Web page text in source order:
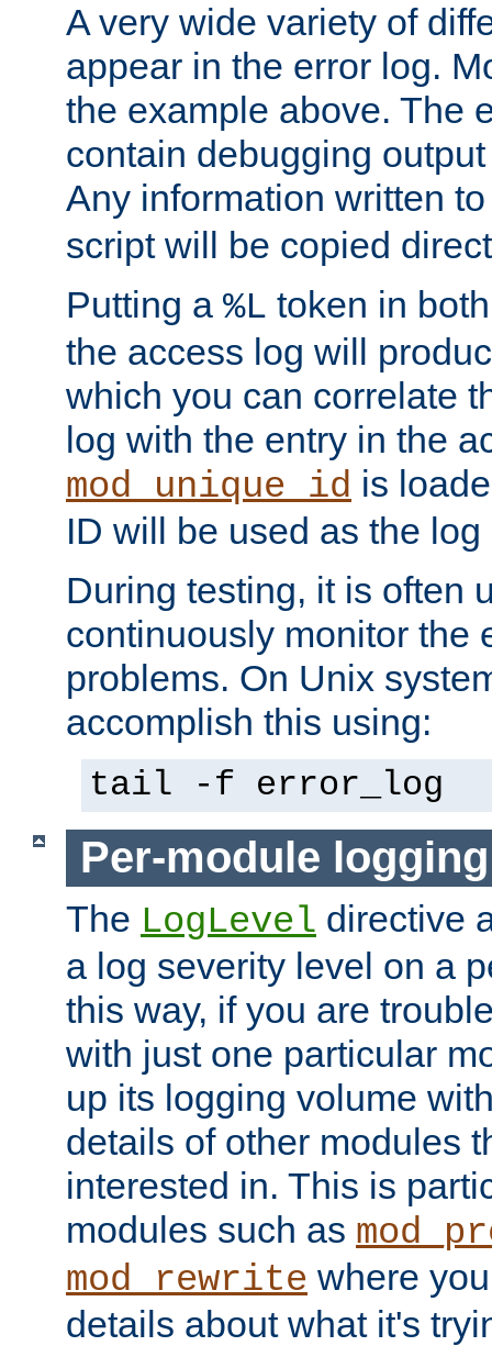
A very wide variety of
appear in the error log.
the example above. The
contain debugging
Any information written
script will be copied
Putting a %L token in
the access log will
which you can correlate
log with the entry in the
mod_unique_id is
ID will be used as the
During testing, it is often
continuously monitor the
problems. On Unix
accomplish this using:
tail -f error_log
Per-module logging
The LogLevel directive
a log severity level on a
this way, if you are
with just one particular
up its logging volume
details of other modules
interested in. This is
modules such as
mod_rewrite where
details about what it's